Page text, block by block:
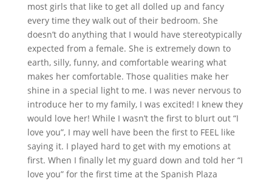
most girls that like to get all dolled up and fancy
every time they walk out of their bedroom. She
doesn’t do anything that I would have stereotypically
expected from a female. She is extremely down to
earth, silly, funny, and comfortable wearing what
makes her comfortable. Those qualities make her
shine in a special light to me. I was never nervous to
introduce her to my family, I was excited! I knew they
would love her! While I wasn’t the first to blurt out “I
love you”, I may well have been the first to FEEL like
saying it. I played hard to get with my emotions at
first. When I finally let my guard down and told her “I
love you” for the first time at the Spanish Plaza